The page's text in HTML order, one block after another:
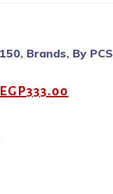
150, Brands, By PCS
EGP333.00